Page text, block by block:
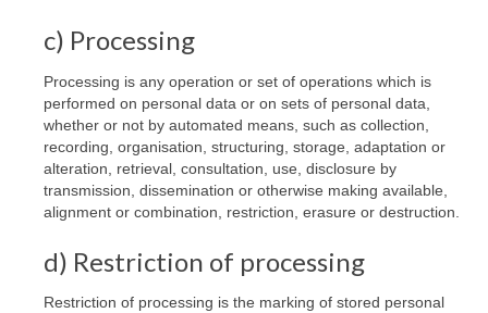
c) Processing
Processing is any operation or set of operations which is
performed on personal data or on sets of personal data,
whether or not by automated means, such as collection,
recording, organisation, structuring, storage, adaptation or
alteration, retrieval, consultation, use, disclosure by
transmission, dissemination or otherwise making available,
alignment or combination, restriction, erasure or destruction.
d) Restriction of processing
Restriction of processing is the marking of stored personal